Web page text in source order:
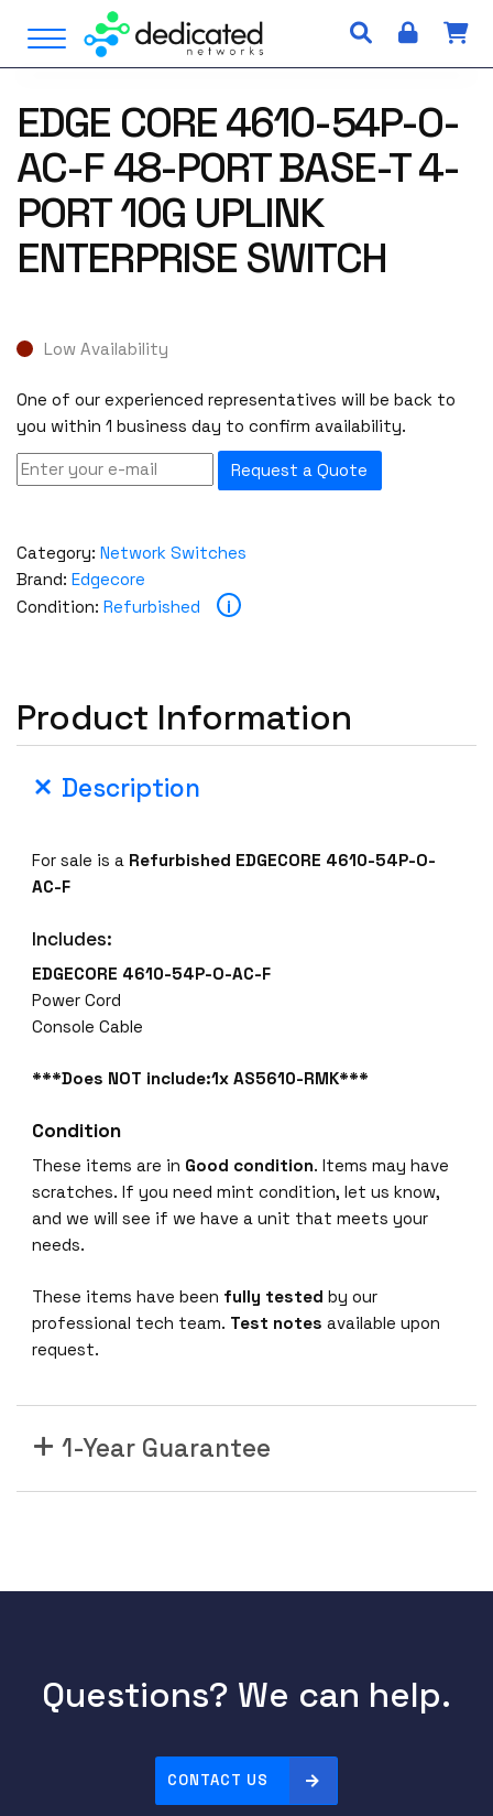
i
Open Menu
EDGE CORE 4610-54P-O-
AC-F 48-PORT BASE-T 4-
PORT 10G UPLINK
ENTERPRISE SWITCH
Low Availability
One of our experienced representatives will be back to
you within 1 business day to confirm availability.
Request a Quote
Category: Network Switches
Brand: Edgecore
Condition: Refurbished i
Product Information
Description
For sale is a Refurbished EDGECORE 4610-54P-O-
AC-F
Includes:
EDGECORE 4610-54P-O-AC-F
Power Cord
Console Cable
***Does NOT include:1x AS5610-RMK***
Condition
These items are in Good condition. Items may have
scratches. If you need mint condition, let us know,
and we will see if we have a unit that meets your
needs.
These items have been fully tested by our
professional tech team. Test notes available upon
request.
1-Year Guarantee
Questions? We can help.
CONTACT US